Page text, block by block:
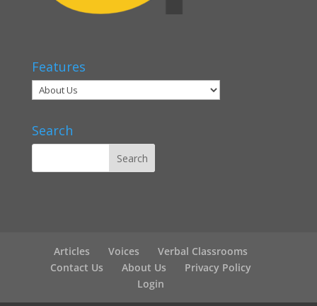
Features
Search
Articles Voices
Verbal Classrooms
Contact Us
About Us
Privacy Policy
Login